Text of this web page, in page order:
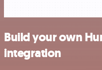
Build your own
integration